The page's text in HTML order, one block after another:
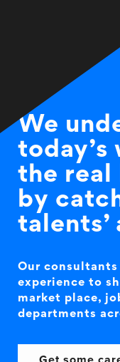
We
the real
by
Our
experience to
market place,
departments